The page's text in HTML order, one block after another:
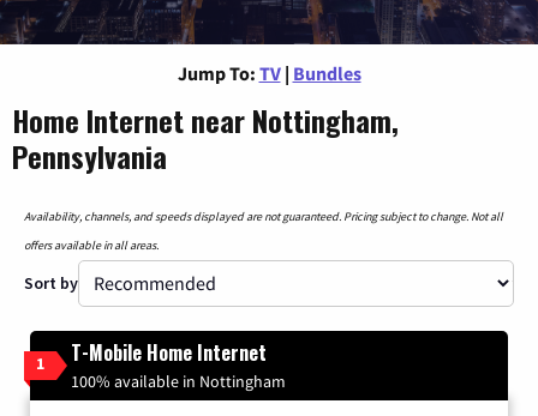
Jump To: TV | Bundles
Home Internet near Nottingham,
Pennsylvania
Availability, channels, and speeds displayed are not guaranteed. Pricing subject to change. Not all
offers available in all areas.
Sort by
1 T-Mobile Home Internet
100% available in Nottingham